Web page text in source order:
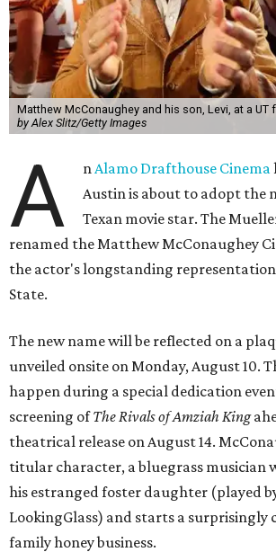
Matthew McConaughey and his son, Levi, at a UT
by Alex Slitz/Getty Images
A nAlamo Drafthouse Cinema
Austin is about to adopt the
Texan movie star. The
renamed the Matthew McConaughey
the actor's longstanding
State.
The new name will be reflected on a
unveiled onsite on Monday, August 10.
happen during a special dedication
screening ofThe Rivals of Amziah King
theatrical release on August 14.
titular character, a bluegrass musician
his estranged foster daughter (played
LookingGlass) and starts a surprisingly
family honey business.